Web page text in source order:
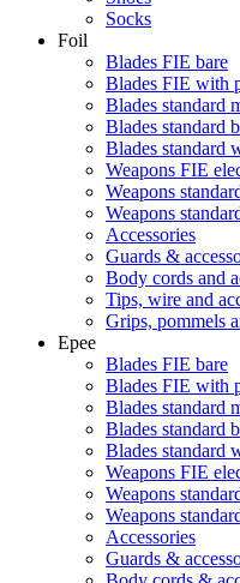
Socks
Foil
Blades FIE bare
Blades FIE with
Blades standard
Blades standard
Blades standard
Weapons FIE
Weapons
Weapons
Accessories
Guards &
Body cords and
Tips, wire and
Grips, pommels
Epee
Blades FIE bare
Blades FIE with
Blades standard
Blades standard
Blades standard
Weapons FIE
Weapons
Weapons
Accessories
Guards &